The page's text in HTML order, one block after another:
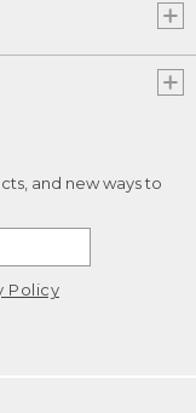
and new ways to
Policy